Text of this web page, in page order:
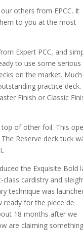
others from EPCC. It
to you at the most
Expert PCC, and
to use some serious
on the market. Much
practice deck.
Finish or Classic
of other foil. This
Reserve deck tuck
the Exquisite Bold
cardistry and
technique was
ready for the piece de
18 months after we
are claiming something